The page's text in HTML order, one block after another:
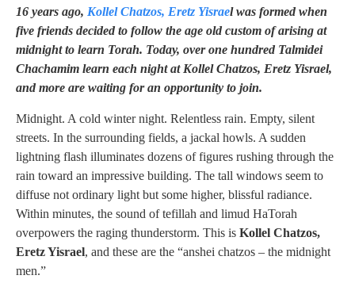
16 years ago, Kollel Chatzos, Eretz Yisrael was formed when
five friends decided to follow the age old custom of arising at
midnight to learn Torah. Today, over one hundred Talmidei
Chachamim learn each night at Kollel Chatzos, Eretz Yisrael,
and more are waiting for an opportunity to join.
Midnight. A cold winter night. Relentless rain. Empty, silent
streets. In the surrounding fields, a jackal howls. A sudden
lightning flash illuminates dozens of figures rushing through the
rain toward an impressive building. The tall windows seem to
diffuse not ordinary light but some higher, blissful radiance.
Within minutes, the sound of tefillah and limud HaTorah
overpowers the raging thunderstorm. This is Kollel Chatzos,
Eretz Yisrael, and these are the “anshei chatzos – the midnight
men.”